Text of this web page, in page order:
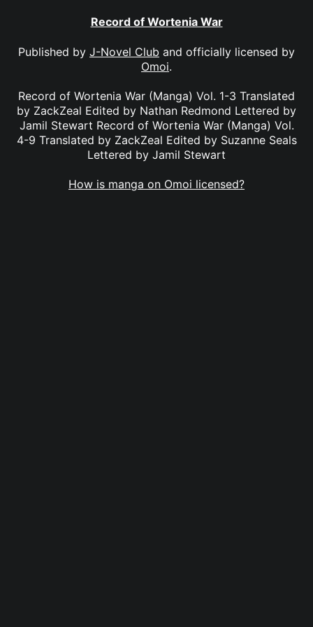
Record of Wortenia War
Published by J-Novel Club and officially licensed by
Omoi.
Record of Wortenia War (Manga) Vol. 1-3 Translated
by ZackZeal Edited by Nathan Redmond Lettered by
Jamil Stewart Record of Wortenia War (Manga) Vol.
4-9 Translated by ZackZeal Edited by Suzanne Seals
Lettered by Jamil Stewart
How is manga on Omoi licensed?